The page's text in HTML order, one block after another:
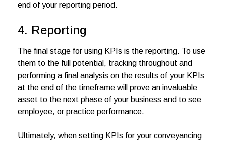
end of your reporting period.
4. Reporting
The final stage for using KPIs is the reporting. To use
them to the full potential, tracking throughout and
performing a final analysis on the results of your KPIs
at the end of the timeframe will prove an invaluable
asset to the next phase of your business and to see
employee, or practice performance.
Ultimately, when setting KPIs for your conveyancing